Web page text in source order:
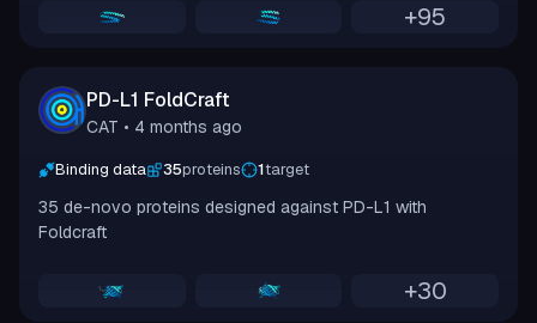
+95
PD-L1 FoldCraft
CAT • 4 months ago
Binding data 35proteins 1target
35 de-novo proteins designed against PD-L1 with
Foldcraft
+30